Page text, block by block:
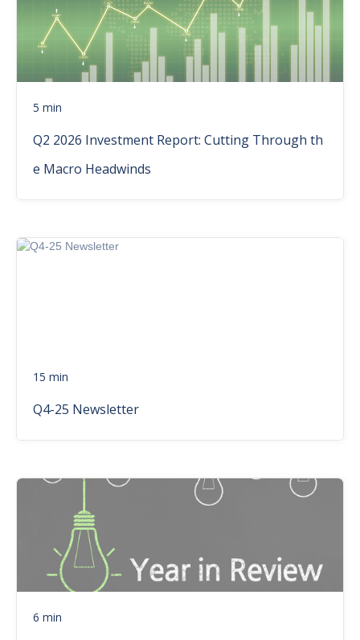
5 min
Q2 2026 Investment Report: Cutting Through th
e Macro Headwinds
15 min
Q4-25 Newsletter
6 min